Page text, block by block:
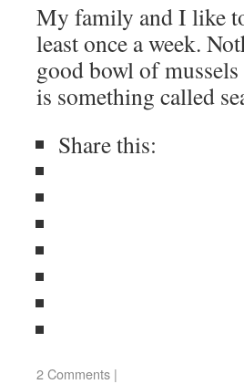
My family and I like
least once a week.
good bowl of
is something called
Share this:
2 Comments |